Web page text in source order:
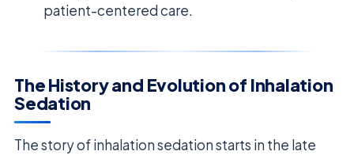
patient-centered care.
The History and Evolution of Inhalation
Sedation
The story of inhalation sedation starts in the late